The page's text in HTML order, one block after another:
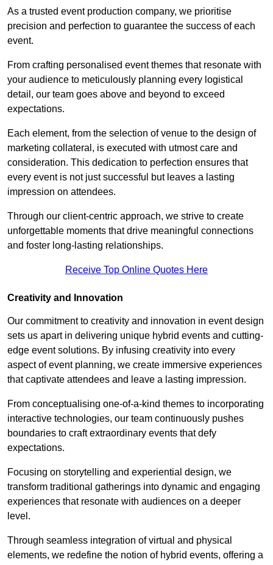
As a trusted event production company, we prioritise
precision and perfection to guarantee the success of each
event.
From crafting personalised event themes that resonate with
your audience to meticulously planning every logistical
detail, our team goes above and beyond to exceed
expectations.
Each element, from the selection of venue to the design of
marketing collateral, is executed with utmost care and
consideration. This dedication to perfection ensures that
every event is not just successful but leaves a lasting
impression on attendees.
Through our client-centric approach, we strive to create
unforgettable moments that drive meaningful connections
and foster long-lasting relationships.
Receive Top Online Quotes Here
Creativity and Innovation
Our commitment to creativity and innovation in event design
sets us apart in delivering unique hybrid events and cutting-
edge event solutions. By infusing creativity into every
aspect of event planning, we create immersive experiences
that captivate attendees and leave a lasting impression.
From conceptualising one-of-a-kind themes to incorporating
interactive technologies, our team continuously pushes
boundaries to craft extraordinary events that defy
expectations.
Focusing on storytelling and experiential design, we
transform traditional gatherings into dynamic and engaging
experiences that resonate with audiences on a deeper
level.
Through seamless integration of virtual and physical
elements, we redefine the notion of hybrid events, offering a